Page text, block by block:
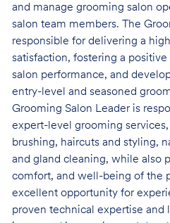
and manage grooming salon
salon team members. The
responsible for delivering a
satisfaction, fostering a
salon performance, and
entry-level and seasoned
Grooming Salon Leader is
expert-level grooming
brushing, haircuts and styling,
and gland cleaning, while also
comfort, and well-being of the
excellent opportunity for
proven technical expertise and